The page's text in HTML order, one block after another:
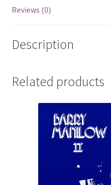
Reviews (0)
Description
Related products